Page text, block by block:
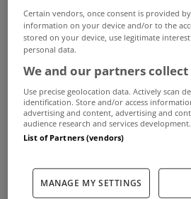
Since September 2009,
progressive month on month
nationwide in the number of
as' Sale Agreed'. This trend
traditional seasonal selling
normally be seen in the
properties for sale. December
increase, showing the
agreed properties per month
Certain vendors, once consent is provided
information on your device and/or to the
stored on your device, use legitimate
personal data.
We and our partners collect
Use precise geolocation data. Actively scan
identification. Store and/or access
advertising and content, advertising and
audience research and services development.
List of Partners (vendors)
MANAGE MY SETTINGS